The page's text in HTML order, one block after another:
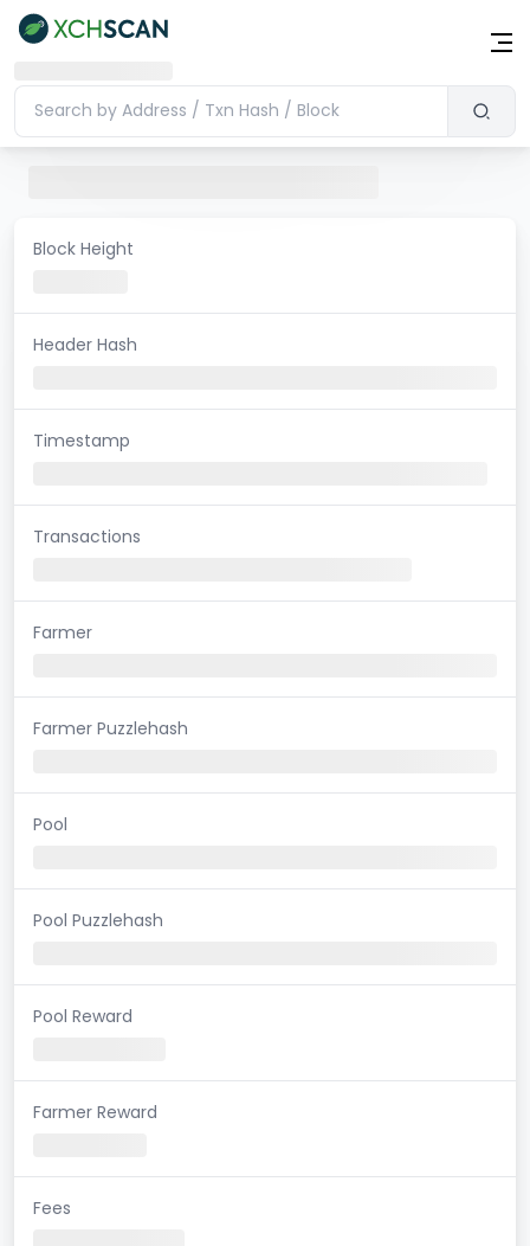
Block Height
Header Hash
Timestamp
Transactions
Farmer
Farmer Puzzlehash
Pool
Pool Puzzlehash
Pool Reward
Farmer Reward
Fees